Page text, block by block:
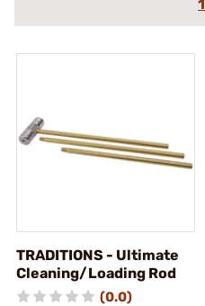
1
TRADITIONS - Ultimate
Cleaning/Loading Rod
(0.0)